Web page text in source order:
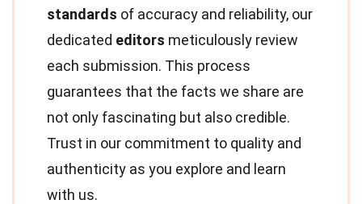
standards of accuracy and reliability, our
dedicated editors meticulously review
each submission. This process
guarantees that the facts we share are
not only fascinating but also credible.
Trust in our commitment to quality and
authenticity as you explore and learn
with us.